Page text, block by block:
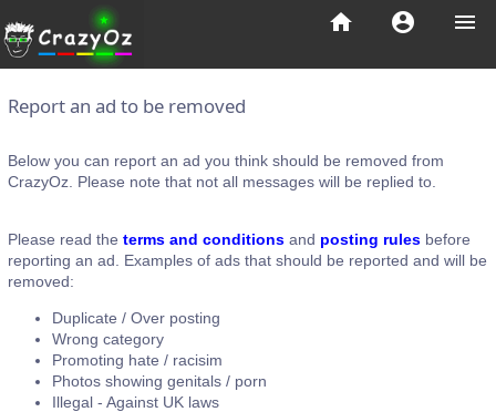
menu
account_circle
home
Report an ad to be removed
Below you can report an ad you think should be removed from
CrazyOz. Please note that not all messages will be replied to.
Please read the terms and conditions and posting rules before
reporting an ad. Examples of ads that should be reported and will be
removed:
Duplicate / Over posting
Wrong category
Promoting hate / racisim
Photos showing genitals / porn
Illegal - Against UK laws